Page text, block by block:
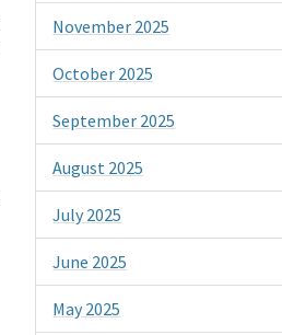
November 2025
October 2025
September 2025
August 2025
July 2025
June 2025
May 2025